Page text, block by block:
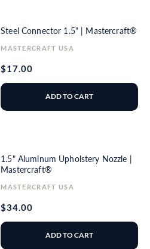
Steel Connector 1.5" | Mastercraft®
Vendor:
MASTERCRAFT USA
Regular
price
$17.00
ADD TO CART
1.5" Aluminum Upholstery Nozzle |
Mastercraft®
Vendor:
MASTERCRAFT USA
Regular
price
$34.00
ADD TO CART